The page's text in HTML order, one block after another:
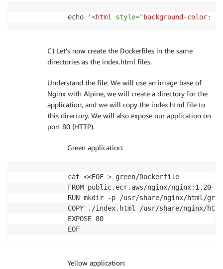
echo '<html style=" background-color:
C) Let’s now create the Dockerfiles in the same
directories as the index.html files.
Understand the file: We will use an image base of
Nginx with Alpine, we will create a directory for the
application, and we will copy the index.html file to
this directory. We will also expose our application on
port 80 (HTTP).
Green application:
cat <<EOF > green/Dockerfile
FROM public.ecr.aws/nginx/nginx: 1.20-
RUN mkdir
-p /usr/share/nginx/html/
COPY ./index.html /usr/share/nginx/
EXPOSE 80
Yellow application: